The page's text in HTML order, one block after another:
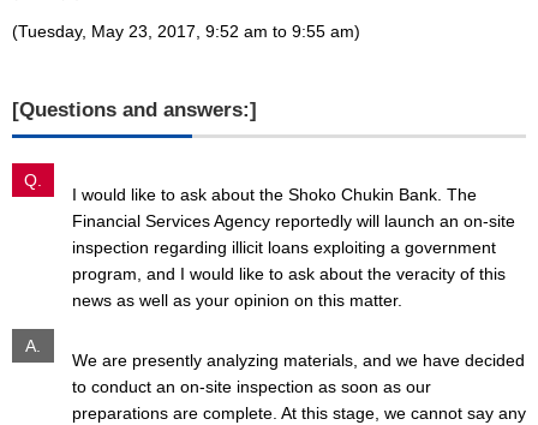
(Tuesday, May 23, 2017, 9:52 am to 9:55 am)
[Questions and answers:]
Q.
I would like to ask about the Shoko Chukin Bank. The
Financial Services Agency reportedly will launch an on-site
inspection regarding illicit loans exploiting a government
program, and I would like to ask about the veracity of this
news as well as your opinion on this matter.
A.
We are presently analyzing materials, and we have decided
to conduct an on-site inspection as soon as our
preparations are complete. At this stage, we cannot say any